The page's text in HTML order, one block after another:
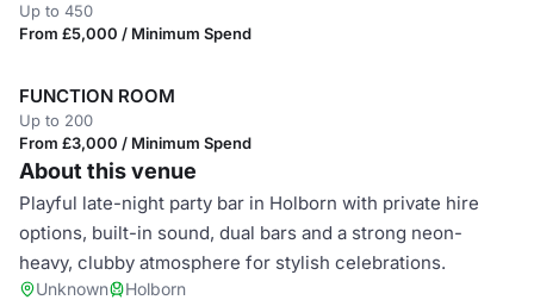
Up to 450
From £5,000 / Minimum Spend
FUNCTION ROOM
Up to 200
From £3,000 / Minimum Spend
About this venue
Playful late-night party bar in Holborn with private hire
options, built-in sound, dual bars and a strong neon-
heavy, clubby atmosphere for stylish celebrations.
Unknown Holborn